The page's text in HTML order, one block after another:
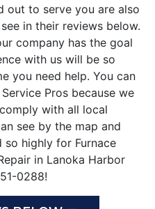
out to serve you are also
in their reviews below.
company has the goal
with us will be so
you need help. You can
Pros because we
with all local
see by the map and
so highly for Furnace
in Lanoka Harbor
0288!